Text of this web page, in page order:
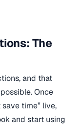
The
and that
Once
time” live,
and start using